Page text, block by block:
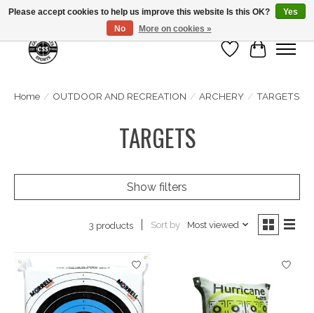
Wish List
Cart
Home / OUTDOOR AND RECREATION / ARCHERY / TARGETS
TARGETS
Show filters
3 products Sort by Most viewed
Please accept cookies to help us improve this website Is this OK?
Yes
No
More on cookies »